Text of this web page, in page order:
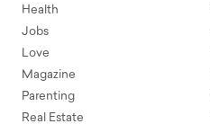
Health
Jobs
Love
Magazine
Parenting
Real Estate